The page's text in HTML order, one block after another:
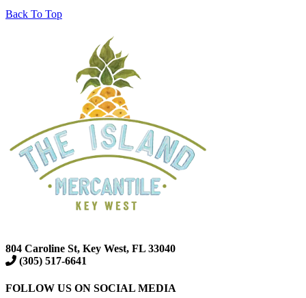
Back To Top
804 Caroline St, Key West, FL 33040
(305) 517-6641
FOLLOW US ON SOCIAL MEDIA